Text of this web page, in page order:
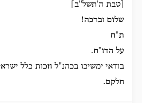
[טבת ה'תשל"ב]
שלום וברכה!
ת"ח
על הדו"ח.
בודאי ימשיכו בכהנ"ל וזכות כלל
חלקם.